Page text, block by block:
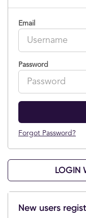
New users
Email
Password
Forgot Password?
LOGIN